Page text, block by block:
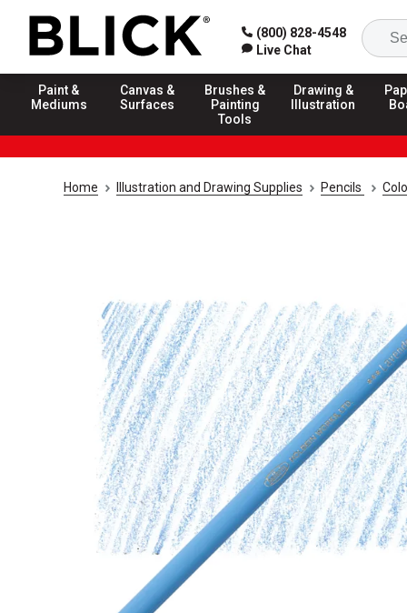
(800) 828-4548
Live Chat
Paint &
Mediums
Canvas &
Surfaces
Brushes &
Painting
Tools
Drawing &
Illustration
Home Illustration and Drawing Supplies Pencils